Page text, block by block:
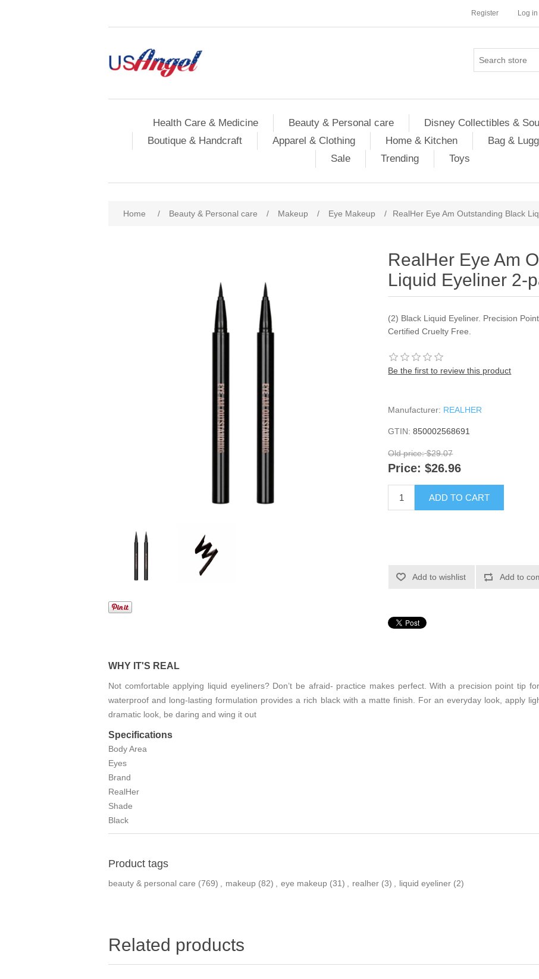
Register Log in
Health Care & Medicine Beauty & Personal care Disney Collectibles &
Boutique & Handcraft
Apparel & Clothing Home & Kitchen Bag &
Sale
Trending Toys
Home / Beauty & Personal care / Makeup / Eye Makeup / RealHer Eye Am Outstanding Black
RealHer Eye Am
Liquid Eyeliner 2-
(2) Black Liquid Eyeliner. Precision
Certified Cruelty Free.
Be the first to review this product
Manufacturer: REALHER
GTIN: 850002568691
Old price: $29.07
Price: $26.96
ADD TO CART
Add to wishlist Add to
WHY IT'S REAL
Not comfortable applying liquid eyeliners? Don’t be afraid- practice makes perfect. With a precision point tip
waterproof and long-lasting formulation provides a rich black with a matte finish. For an everyday look, apply
dramatic look, be daring and wing it out
Specifications
Body Area
Eyes
Brand
RealHer
Shade
Black
Product tags
beauty & personal care (769) makeup (82) eye makeup (31) realher (3) liquid eyeliner (2)
Related products